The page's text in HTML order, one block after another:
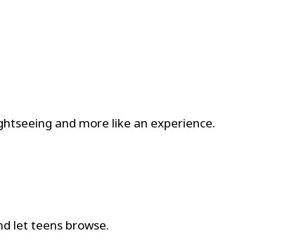
and more like an experience.
let teens browse.